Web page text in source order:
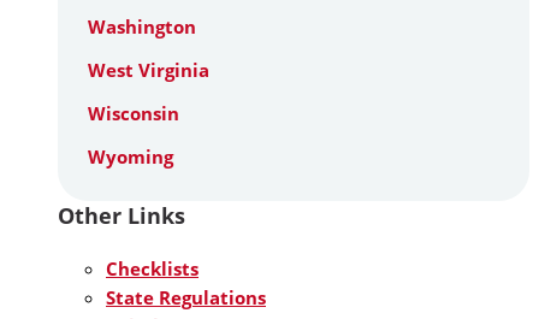
Washington
West Virginia
Wisconsin
Wyoming
Other Links
Checklists
State Regulations